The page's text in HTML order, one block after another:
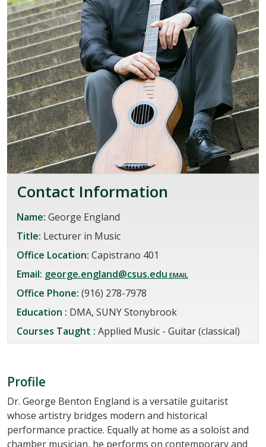
Contact Information
Name: George England
Title: Lecturer in Music
Office Location: Capistrano 401
Email: george.england@csus.edu
Office Phone: (916) 278-7978
Education : DMA, SUNY Stonybrook
Courses Taught : Applied Music - Guitar (classical)
Profile
Dr. George Benton England is a versatile guitarist
whose artistry bridges modern and historical
performance practice. Equally at home as a soloist and
chamber musician, he performs on contemporary and